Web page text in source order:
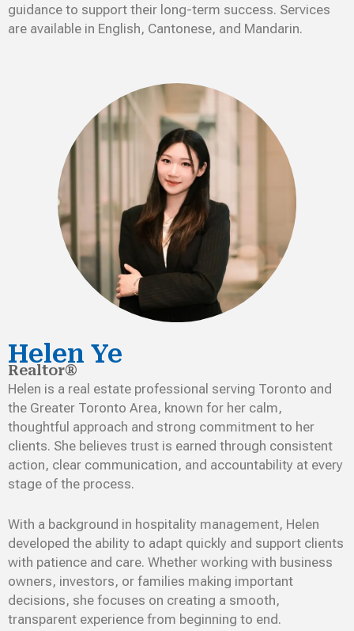
guidance to support their long-term success. Services
are available in English, Cantonese, and Mandarin.
Helen Ye
Realtor®
Helen is a real estate professional serving Toronto and
the Greater Toronto Area, known for her calm,
thoughtful approach and strong commitment to her
clients. She believes trust is earned through consistent
action, clear communication, and accountability at every
stage of the process.
With a background in hospitality management, Helen
developed the ability to adapt quickly and support clients
with patience and care. Whether working with business
owners, investors, or families making important
decisions, she focuses on creating a smooth,
transparent experience from beginning to end.